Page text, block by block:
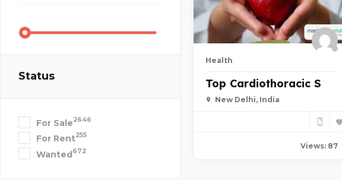
Status
For Sale2646
For Rent255
Wanted672
Health
Top Cardiothoracic S
New Delhi, India
Views: 87